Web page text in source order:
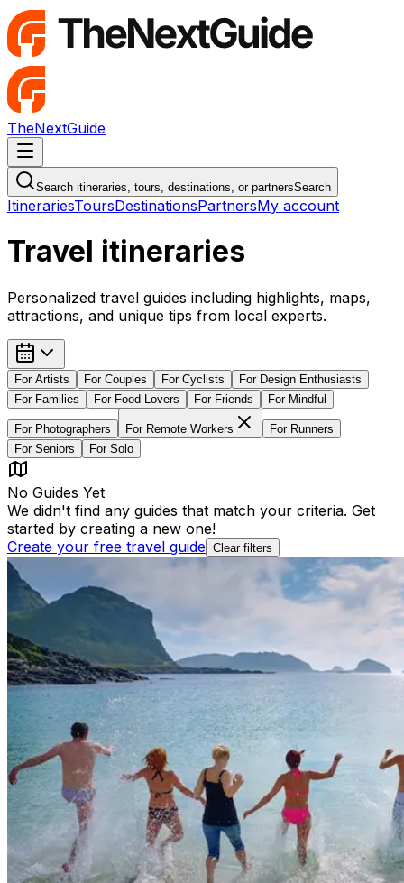
TheNextGuide
Navigation Menu
Search itineraries, tours, destinations, or partnersSearch
ItinerariesToursDestinationsPartnersMy account
Travel itineraries
Personalized travel guides including highlights, maps,
attractions, and unique tips from local experts.
For Artists For Couples For Cyclists For Design Enthusiasts
For Families For Food Lovers For Friends For Mindful
For Photographers For Remote Workers For Runners
For Seniors For Solo
No Guides Yet
We didn't find any guides that match your criteria. Get
started by creating a new one!
Create your free travel guide Clear filters